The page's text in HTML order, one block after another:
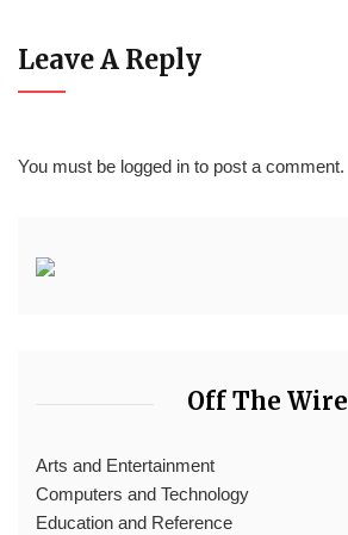
Leave A Reply
You must be logged in to post a comment.
Off The Wire
Arts and Entertainment
Computers and Technology
Education and Reference